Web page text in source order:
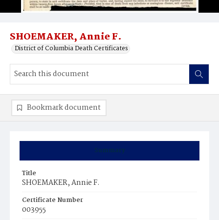
SHOEMAKER, Annie F.
District of Columbia Death Certificates
Summary
Title
SHOEMAKER, Annie F.
Certificate Number
003955
Bookmark document